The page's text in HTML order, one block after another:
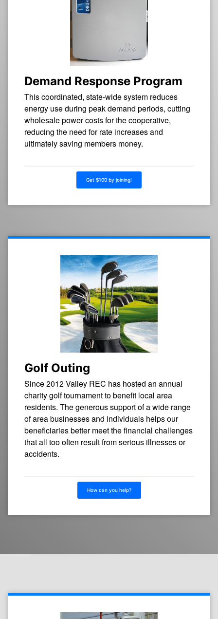
Demand Response Program
This coordinated, state-wide system reduces
energy use during peak demand periods, cutting
wholesale power costs for the cooperative,
reducing the need for rate increases and
ultimately saving members money.
Get $100 by joining!
Golf Outing
Since 2012 Valley REC has hosted an annual
charity golf tournament to benefit local area
residents. The generous support of a wide range
of area businesses and individuals helps our
beneficiaries better meet the financial challenges
that all too often result from serious illnesses or
accidents.
How can you help?